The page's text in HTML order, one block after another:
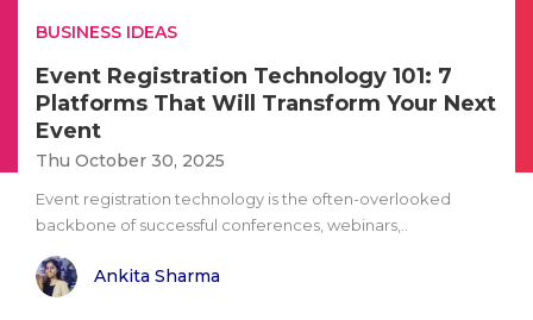
BUSINESS IDEAS
Event Registration Technology 101: 7
Platforms That Will Transform Your Next
Event
Thu October 30, 2025
Event registration technology is the often-overlooked
backbone of successful conferences, webinars,..
Ankita Sharma